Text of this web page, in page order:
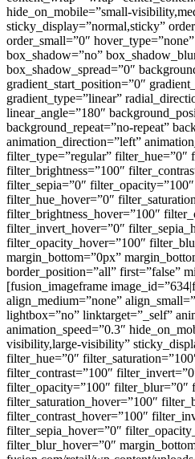
hide_on_mobile=”small-
sticky_display=”normal,sticky”
order_small=”0″
box_shadow=”no”
box_shadow_spread=”0″
gradient_start_position=”0″
gradient_type=”linear”
linear_angle=”180″
background_repeat=”no-repeat”
animation_direction=”left”
filter_type=”regular” filter_hue=”0″
filter_brightness=”100″
filter_sepia=”0″
filter_hue_hover=”0″
filter_brightness_hover=”100″
filter_invert_hover=”0″
filter_opacity_hover=”100″
margin_bottom=”0px”
border_position=”all” first=”false”
[fusion_imageframe
align_medium=”none”
lightbox=”no” linktarget=”_self”
animation_speed=”0.3″
visibility,large-visibility”
filter_hue=”0″
filter_contrast=”100″
filter_opacity=”100″ filter_blur=”0″
filter_saturation_hover=”100″
filter_contrast_hover=”100″
filter_sepia_hover=”0″
filter_blur_hover=”0″